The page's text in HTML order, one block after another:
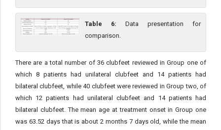
Table 6: Data presentation for
comparison.
There are a total number of 36 clubfeet reviewed in Group one of
which 8 patients had unilateral clubfeet and 14 patients had
bilateral clubfeet, while 40 clubfeet were reviewed in Group two, of
which 12 patients had unilateral clubfeet and 14 patients had
bilateral clubfeet. The mean age at treatment onset in Group one
was 63.52 days that is about 2 months 7 days old, while the mean